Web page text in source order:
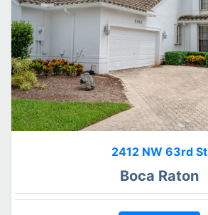
2412 NW 63rd St
Boca Raton